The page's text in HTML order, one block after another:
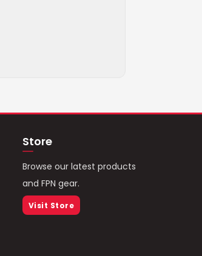
Store
Browse our latest products
and FPN gear.
Visit Store